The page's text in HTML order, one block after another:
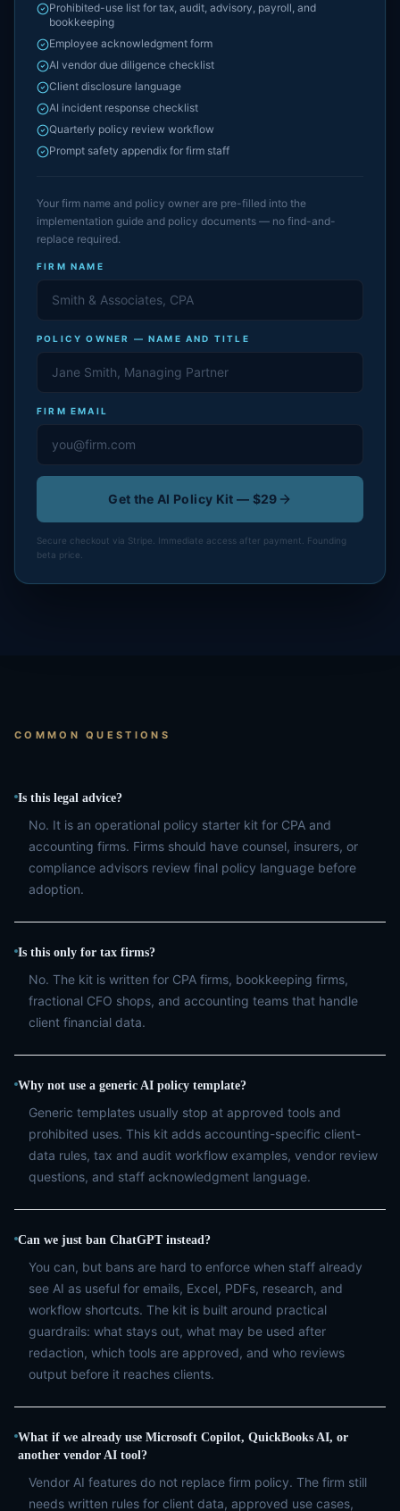
Prohibited-use list for tax, audit, advisory, payroll, and
bookkeeping
Employee acknowledgment form
AI vendor due diligence checklist
Client disclosure language
AI incident response checklist
Quarterly policy review workflow
Prompt safety appendix for firm staff
Your firm name and policy owner are pre-filled into the
implementation guide and policy documents — no find-and-
replace required.
FIRM NAME
POLICY OWNER — NAME AND TITLE
FIRM EMAIL
Get the AI Policy Kit — $29
Secure checkout via Stripe. Immediate access after payment. Founding
beta price.
COMMON QUESTIONS
Is this legal advice?
No. It is an operational policy starter kit for CPA and
accounting firms. Firms should have counsel, insurers, or
compliance advisors review final policy language before
adoption.
Is this only for tax firms?
No. The kit is written for CPA firms, bookkeeping firms,
fractional CFO shops, and accounting teams that handle
client financial data.
Why not use a generic AI policy template?
Generic templates usually stop at approved tools and
prohibited uses. This kit adds accounting-specific client-
data rules, tax and audit workflow examples, vendor review
questions, and staff acknowledgment language.
Can we just ban ChatGPT instead?
You can, but bans are hard to enforce when staff already
see AI as useful for emails, Excel, PDFs, research, and
workflow shortcuts. The kit is built around practical
guardrails: what stays out, what may be used after
redaction, which tools are approved, and who reviews
output before it reaches clients.
What if we already use Microsoft Copilot, QuickBooks AI, or
another vendor AI tool?
Vendor AI features do not replace firm policy. The firm still
needs written rules for client data, approved use cases,